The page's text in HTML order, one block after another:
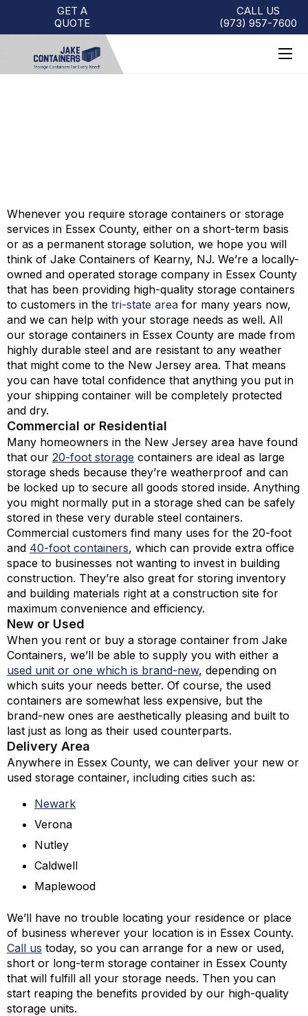
GET A
QUOTE
CALL US
(973)957-7600
Whenever you require storage containers or storage
services in Essex County, either on a short-term basis
or as a permanent storage solution, we hope you will
think of Jake Containers of Kearny, NJ. We’re a locally-
owned and operated storage company in Essex County
that has been providing high-quality storage containers
to customers in the tri-state area for many years now,
and we can help with your storage needs as well. All
our storage containers in Essex County are made from
highly durable steel and are resistant to any weather
that might come to the New Jersey area. That means
you can have total confidence that anything you put in
your shipping container will be completely protected
and dry.
Commercial or Residential
Many homeowners in the New Jersey area have found
that our 20-foot storage containers are ideal as large
storage sheds because they’re weatherproof and can
be locked up to secure all goods stored inside. Anything
you might normally put in a storage shed can be safely
stored in these very durable steel containers.
Commercial customers find many uses for the 20-foot
and 40-foot containers, which can provide extra office
space to businesses not wanting to invest in building
construction. They’re also great for storing inventory
and building materials right at a construction site for
maximum convenience and efficiency.
New or Used
When you rent or buy a storage container from Jake
Containers, we’ll be able to supply you with either a
used unit or one which is brand-new, depending on
which suits your needs better. Of course, the used
containers are somewhat less expensive, but the
brand-new ones are aesthetically pleasing and built to
last just as long as their used counterparts.
Delivery Area
Anywhere in Essex County, we can deliver your new or
used storage container, including cities such as:
Newark
Verona
Nutley
Caldwell
Maplewood
We’ll have no trouble locating your residence or place
of business wherever your location is in Essex County.
Call us today, so you can arrange for a new or used,
short or long-term storage container in Essex County
that will fulfill all your storage needs. Then you can
start reaping the benefits provided by our high-quality
storage units.